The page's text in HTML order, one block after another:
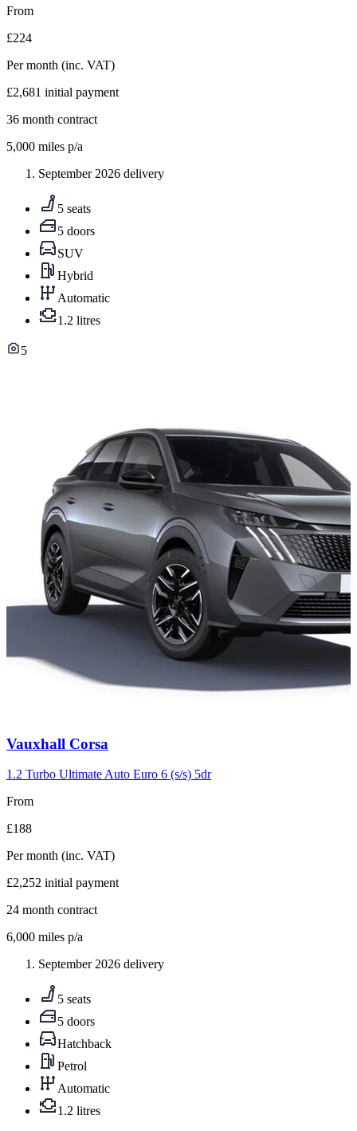
From
£224
Per month (inc. VAT)
£2,681 initial payment
36 month contract
5,000 miles p/a
September 2026 delivery
5 seats
5 doors
SUV
Hybrid
Automatic
1.2 litres
5
Carousel
4
Vauxhall Corsa
1.2 Turbo Ultimate Auto Euro 6 (s/s) 5dr
From
£188
Per month (inc. VAT)
£2,252 initial payment
24 month contract
6,000 miles p/a
September 2026 delivery
5 seats
5 doors
Hatchback
Petrol
Automatic
1.2 litres